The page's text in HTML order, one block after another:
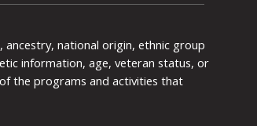
national origin, ethnic group
information, age, veteran status, or
the programs and activities that